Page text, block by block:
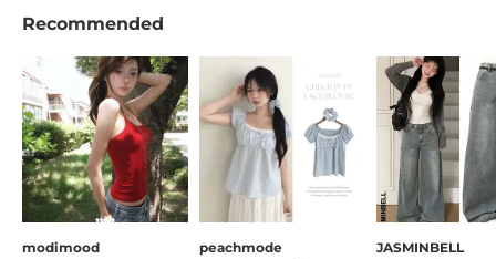
Recommended
modimood peachmode JASMINBELL